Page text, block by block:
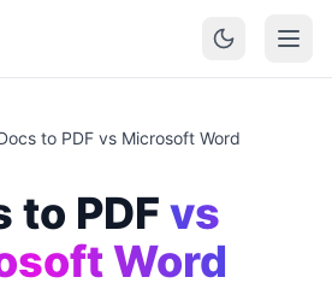
to PDF vs Microsoft Word
to PDF vs
Word